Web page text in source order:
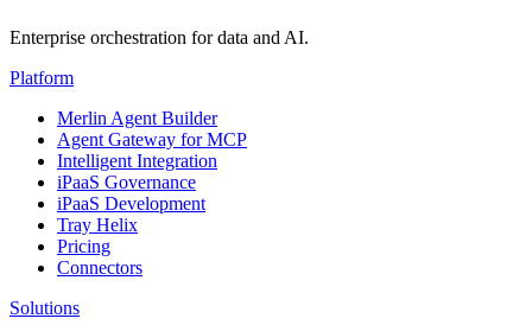
Enterprise orchestration for data and AI.
Platform
Merlin Agent Builder
Agent Gateway for MCP
Intelligent Integration
iPaaS Governance
iPaaS Development
Tray Helix
Pricing
Connectors
Solutions